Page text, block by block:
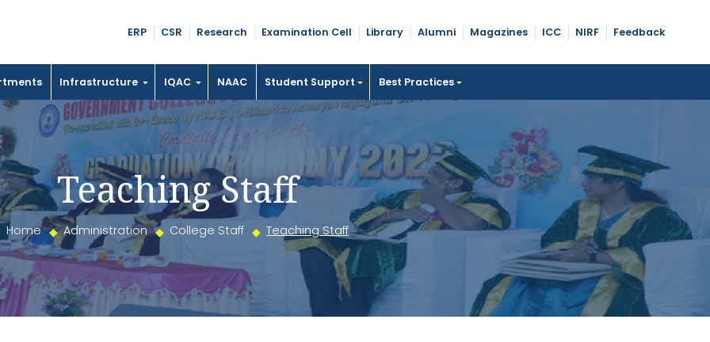
ERP CSR Research Examination Cell Library Alumni Magazines ICC NIRF Feedback
Infrastructure IQAC NAAC Student Support Best Practices
Teaching Staff
Home Administration College Staff Teaching Staff